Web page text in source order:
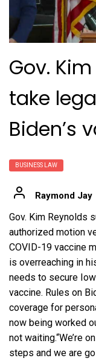
Gov.
take
Biden’s
BUSINESS LAW
Raymond Jay
Gov. Kim Reynolds
authorized motion
COVID-19 vaccine
is overreaching in
needs to secure
vaccine. Rules on
coverage for
now being worked
not waiting.“We’re
steps and we are